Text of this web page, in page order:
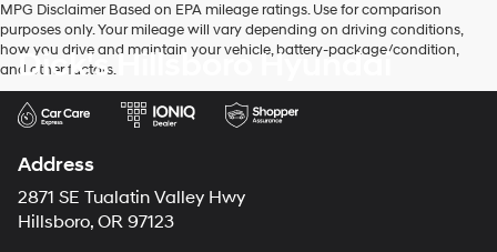
MPG Disclaimer Based on EPA mileage ratings. Use for comparison
purposes only. Your mileage will vary depending on driving conditions,
how you drive and maintain your vehicle, battery-package/condition,
and other factors.
Dick's Hillsboro Hyundai
Address
2871 SE Tualatin Valley Hwy
Hillsboro, OR 97123